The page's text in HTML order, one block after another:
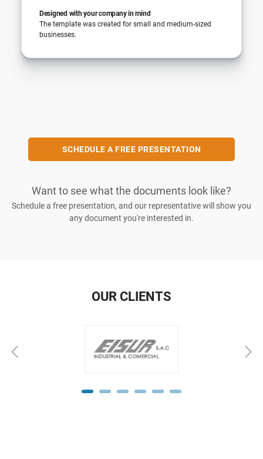
Designed with your company in mind
The template was created for small and medium-sized
businesses.
SCHEDULE A FREE PRESENTATION
Want to see what the documents look like?
Schedule a free presentation, and our representative will show you
any document you're interested in.
OUR CLIENTS